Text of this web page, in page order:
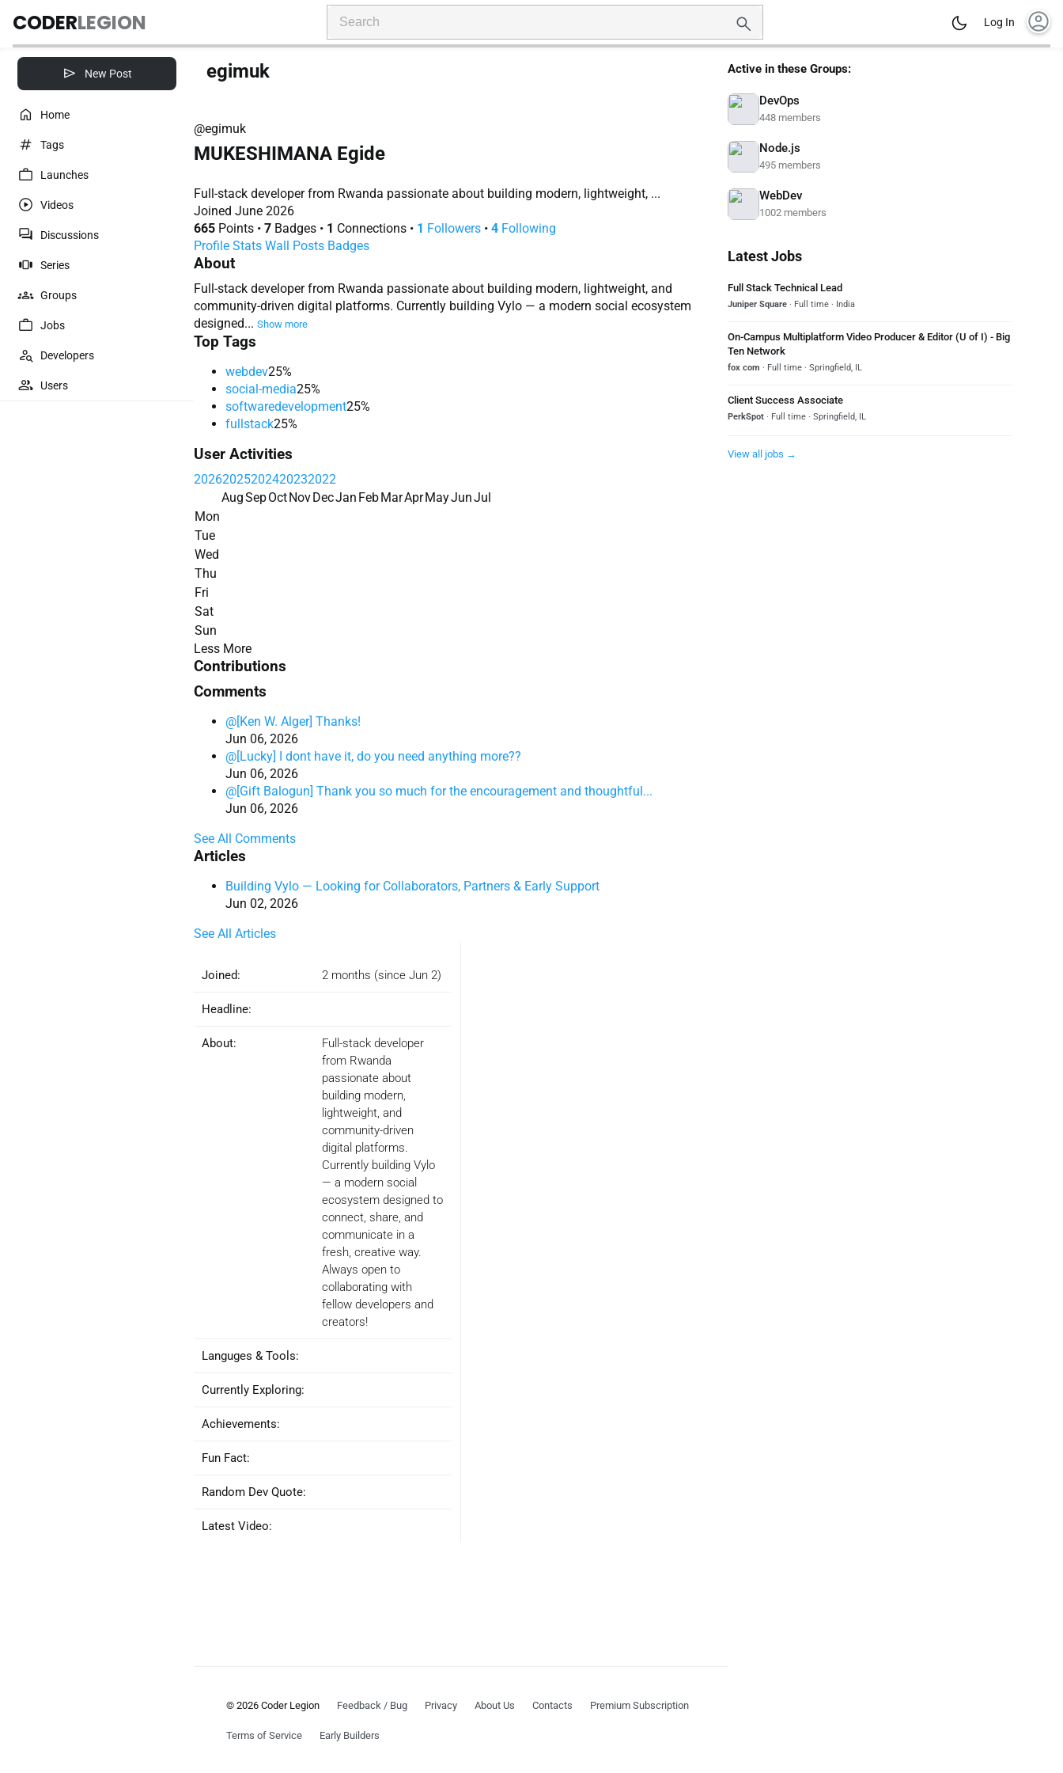
CODERLEGION Log In account_circle
New Post
Home
Tags
Launches
Videos
Discussions
Series
Groups
Jobs
Developers
Users
egimuk
@egimuk
MUKESHIMANA Egide
Full-stack developer from Rwanda passionate about building modern, lightweight, ...
Joined June 2026
665 Points • 7 Badges • 1 Connections • 1 Followers • 4 Following
Profile Stats Wall Posts Badges
About
Full-stack developer from Rwanda passionate about building modern, lightweight, and
community-driven digital platforms. Currently building Vylo — a modern social ecosystem
designed... Show more
Top Tags
webdev25%
social-media25%
softwaredevelopment25%
fullstack25%
User Activities
20262025202420232022
AugSepOctNovDecJan FebMarAprMayJunJul
Mon
Tue
Wed
Thu
Fri
Sat
Sun
Less More
Contributions
Comments
@[Ken W. Alger] Thanks!
Jun 06, 2026
@[Lucky] I dont have it, do you need anything more??
Jun 06, 2026
@[Gift Balogun] Thank you so much for the encouragement and thoughtful...
Jun 06, 2026
See All Comments
Articles
Building Vylo — Looking for Collaborators, Partners & Early Support
Jun 02, 2026
See All Articles
Joined: 2 months (since Jun 2)
Headline:
About:
Full-stack developer
from Rwanda
passionate about
building modern,
lightweight, and
community-driven
digital platforms.
Currently building Vylo
— a modern social
ecosystem designed to
connect, share, and
communicate in a
fresh, creative way.
Always open to
collaborating with
fellow developers and
creators!
Languges & Tools:
Currently Exploring:
Achievements:
Fun Fact:
Random Dev Quote:
Latest Video:
© 2026 Coder Legion Feedback / Bug Privacy About Us Contacts Premium Subscription
Terms of Service Early Builders
Active in these Groups:
DevOps
448 members
Node.js
495 members
WebDev
1002 members
Latest Jobs
Full Stack Technical Lead
Juniper Square · Full time · India
On-Campus Multiplatform Video Producer & Editor (U of I) - Big
Ten Network
fox com · Full time · Springfield, IL
Client Success Associate
PerkSpot · Full time · Springfield, IL
View all jobs →